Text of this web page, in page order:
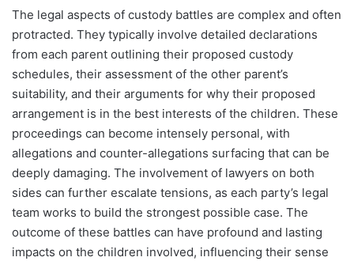
The legal aspects of custody battles are complex and often
protracted. They typically involve detailed declarations
from each parent outlining their proposed custody
schedules, their assessment of the other parent’s
suitability, and their arguments for why their proposed
arrangement is in the best interests of the children. These
proceedings can become intensely personal, with
allegations and counter-allegations surfacing that can be
deeply damaging. The involvement of lawyers on both
sides can further escalate tensions, as each party’s legal
team works to build the strongest possible case. The
outcome of these battles can have profound and lasting
impacts on the children involved, influencing their sense